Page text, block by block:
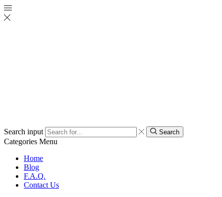
Search input Search
Categories Menu
Home
Blog
F.A.Q.
Contact Us